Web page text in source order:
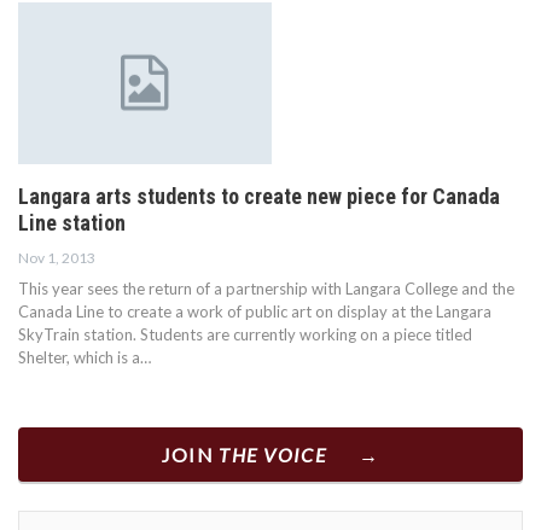
Langara arts students to create new piece for Canada
Line station
Nov 1, 2013
This year sees the return of a partnership with Langara College and the
Canada Line to create a work of public art on display at the Langara
SkyTrain station. Students are currently working on a piece titled
Shelter, which is a…
JOIN THE VOICE